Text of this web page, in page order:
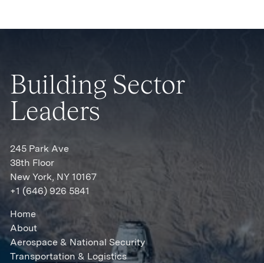
Building Sector
Leaders
245 Park Ave
38th Floor
New York, NY 10167
+1 (646) 926 5841
Home
About
Aerospace & National Security
Transportation & Logistics